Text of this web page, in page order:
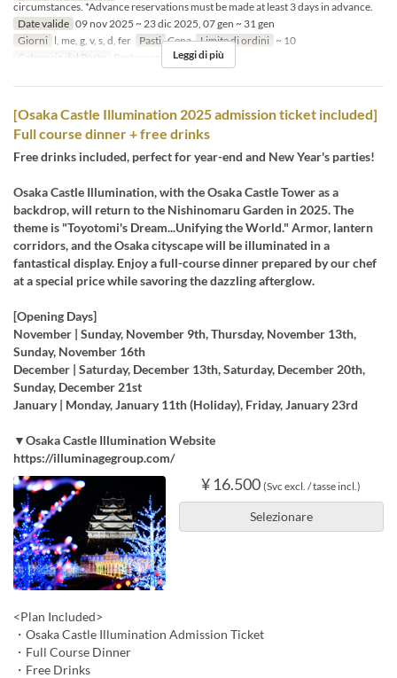
circumstances. *Advance reservations must be made at least 3 days in advance.
Date valide 09 nov 2025 ~ 23 dic 2025, 07 gen ~ 31 gen
Giorni l, me, g, v, s, d, fer Pasti Cena Limite di ordini ~ 10
Categoria del Posto
Restaurant Leggi di più
[Osaka Castle Illumination 2025 admission ticket included]
Full course dinner + free drinks
Free drinks included, perfect for year-end and New Year's parties!
Osaka Castle Illumination, with the Osaka Castle Tower as a
backdrop, will return to the Nishinomaru Garden in 2025. The
theme is "Toyotomi's Dream...Unifying the World." Armor, lantern
corridors, and the Osaka cityscape will be illuminated in a
fantastical display. Enjoy a full-course dinner prepared by our chef
at a special price while savoring the dazzling afterglow.
[Opening Days]
November | Sunday, November 9th, Thursday, November 13th,
Sunday, November 16th
December | Saturday, December 13th, Saturday, December 20th,
Sunday, December 21st
January | Monday, January 11th (Holiday), Friday, January 23rd
▼Osaka Castle Illumination Website
https://illuminagegroup.com/
¥ 16.500 (Svc excl. / tasse incl.)
Selezionare
<Plan Included>
・Osaka Castle Illumination Admission Ticket
・Full Course Dinner
・Free Drinks